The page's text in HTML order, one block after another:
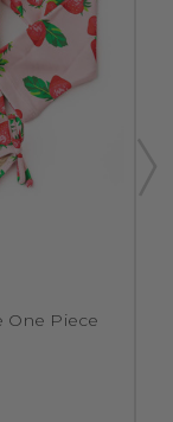
One Piece